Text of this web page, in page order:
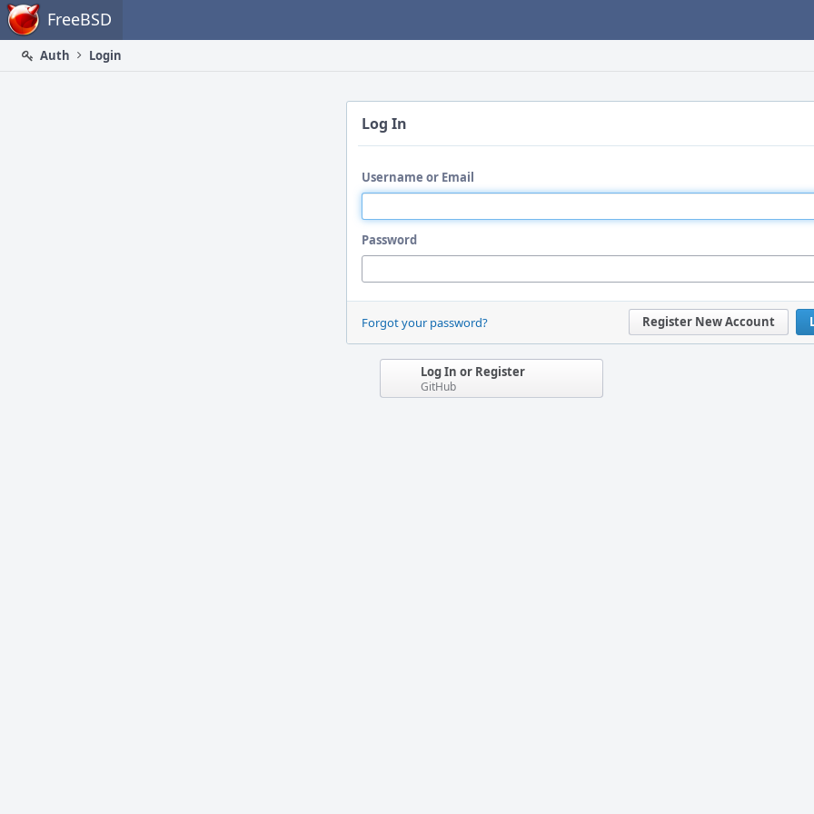
Home FreeBSD
Auth
Login
Log In
Username or Email
Password
Register New Account
Forgot your password?
Log In or Register
GitHub